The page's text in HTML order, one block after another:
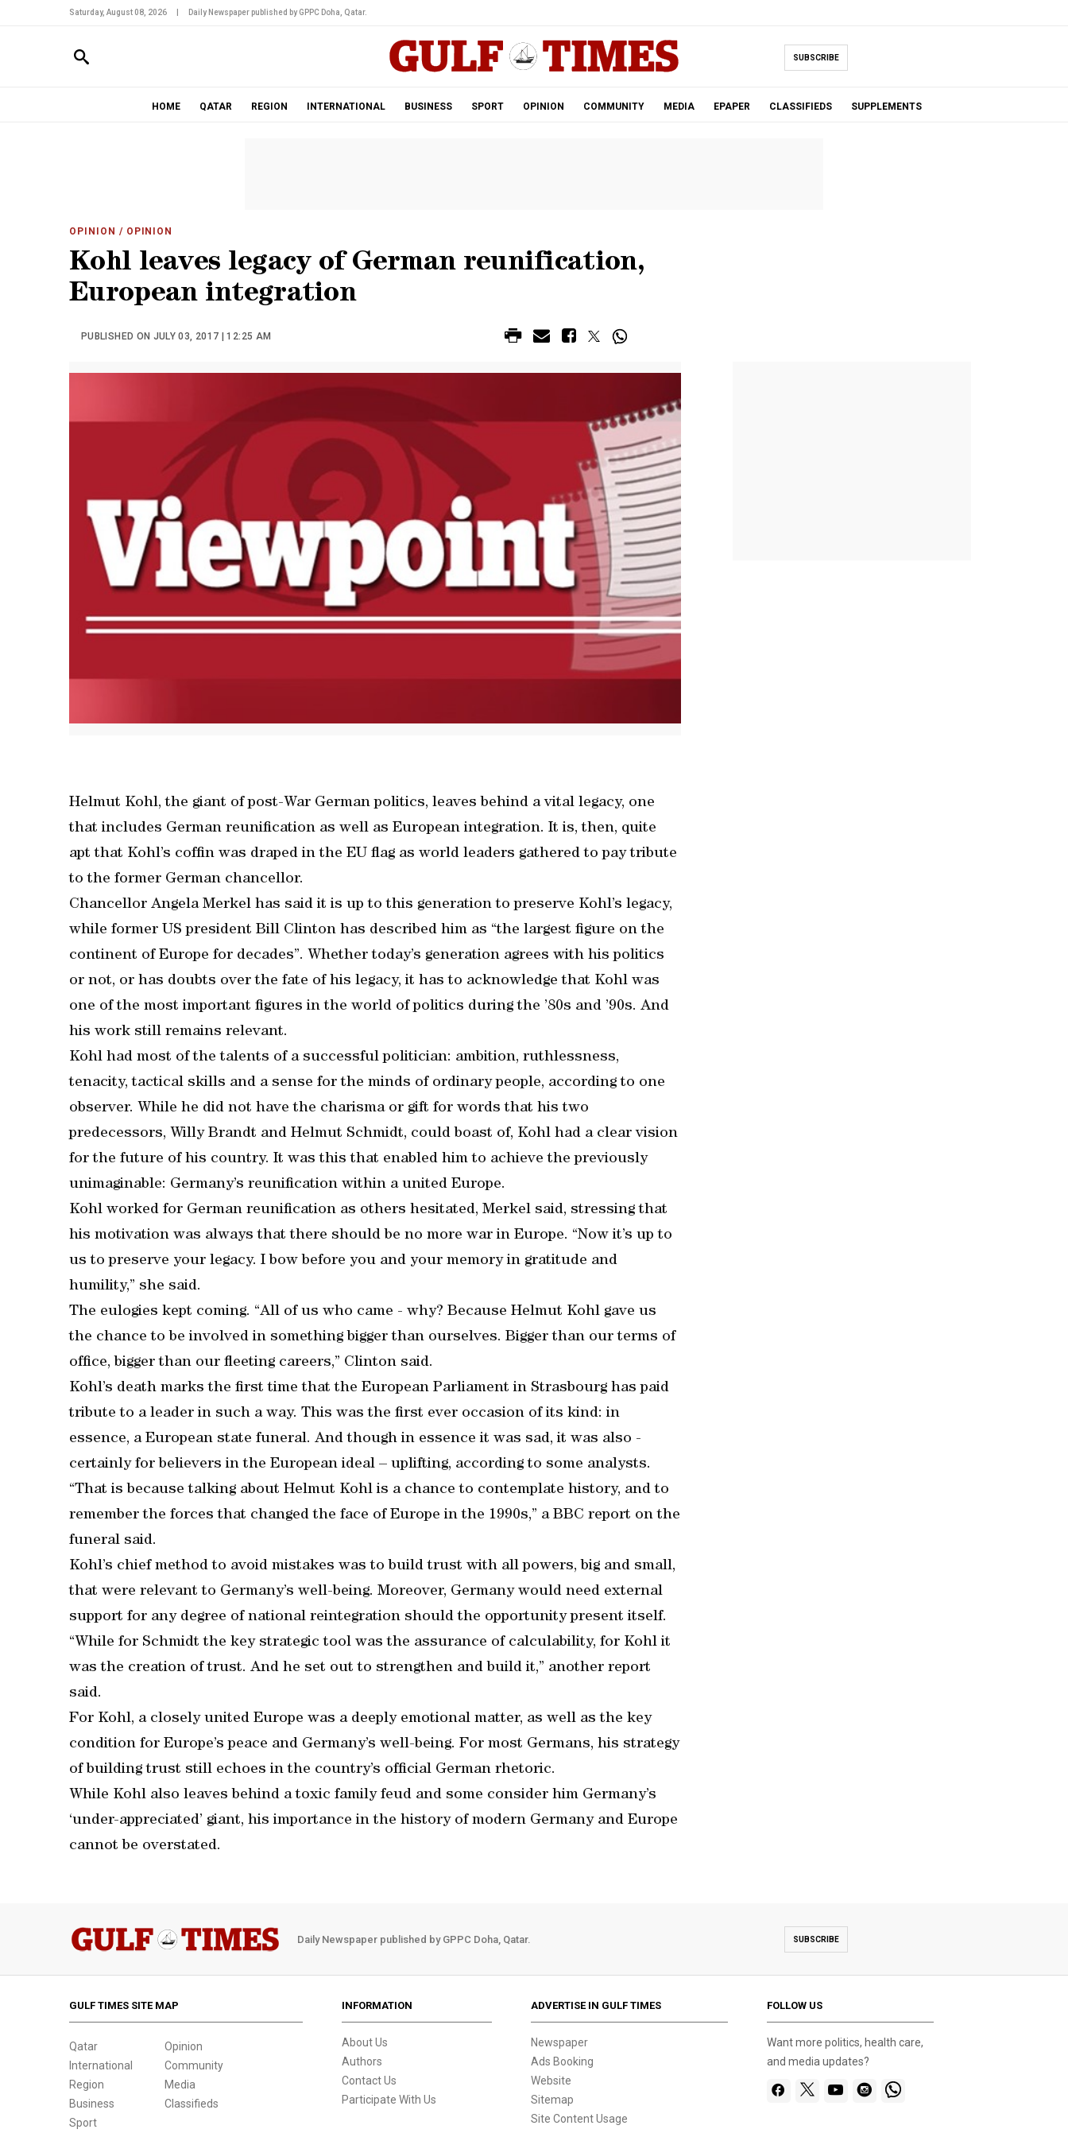
Saturday, August 08, 2026 Daily Newspaper published by GPPC Doha, Qatar.
SUBSCRIBE
HOME QATAR REGION INTERNATIONAL BUSINESS SPORT OPINION COMMUNITY MEDIA EPAPER CLASSIFIEDS SUPPLEMENTS
OPINION / OPINION
Kohl leaves legacy of German reunification,
European integration
PUBLISHED ON JULY 03, 2017 | 12:25 AM
Helmut Kohl, the giant of post-War German politics, leaves behind a vital legacy, one
that includes German reunification as well as European integration. It is, then, quite
apt that Kohl’s coffin was draped in the EU flag as world leaders gathered to pay tribute
to the former German chancellor.
Chancellor Angela Merkel has said it is up to this generation to preserve Kohl’s legacy,
while former US president Bill Clinton has described him as “the largest figure on the
continent of Europe for decades”. Whether today’s generation agrees with his politics
or not, or has doubts over the fate of his legacy, it has to acknowledge that Kohl was
one of the most important figures in the world of politics during the ’80s and ’90s. And
his work still remains relevant.
Kohl had most of the talents of a successful politician: ambition, ruthlessness,
tenacity, tactical skills and a sense for the minds of ordinary people, according to one
observer. While he did not have the charisma or gift for words that his two
predecessors, Willy Brandt and Helmut Schmidt, could boast of, Kohl had a clear vision
for the future of his country. It was this that enabled him to achieve the previously
unimaginable: Germany’s reunification within a united Europe.
Kohl worked for German reunification as others hesitated, Merkel said, stressing that
his motivation was always that there should be no more war in Europe. “Now it’s up to
us to preserve your legacy. I bow before you and your memory in gratitude and
humility,” she said.
The eulogies kept coming. “All of us who came - why? Because Helmut Kohl gave us
the chance to be involved in something bigger than ourselves. Bigger than our terms of
office, bigger than our fleeting careers,” Clinton said.
Kohl’s death marks the first time that the European Parliament in Strasbourg has paid
tribute to a leader in such a way. This was the first ever occasion of its kind: in
essence, a European state funeral. And though in essence it was sad, it was also -
certainly for believers in the European ideal – uplifting, according to some analysts.
“That is because talking about Helmut Kohl is a chance to contemplate history, and to
remember the forces that changed the face of Europe in the 1990s,” a BBC report on the
funeral said.
Kohl’s chief method to avoid mistakes was to build trust with all powers, big and small,
that were relevant to Germany’s well-being. Moreover, Germany would need external
support for any degree of national reintegration should the opportunity present itself.
“While for Schmidt the key strategic tool was the assurance of calculability, for Kohl it
was the creation of trust. And he set out to strengthen and build it,” another report
said.
For Kohl, a closely united Europe was a deeply emotional matter, as well as the key
condition for Europe’s peace and Germany’s well-being. For most Germans, his strategy
of building trust still echoes in the country’s official German rhetoric.
While Kohl also leaves behind a toxic family feud and some consider him Germany’s
‘under-appreciated’ giant, his importance in the history of modern Germany and Europe
cannot be overstated.
Daily Newspaper published by GPPC Doha, Qatar. SUBSCRIBE
GULF TIMES SITE MAP
Qatar
International
Region
Business
Sport
Opinion
Community
Media
Classifieds
INFORMATION
About Us
Authors
Contact Us
Participate With Us
ADVERTISE IN GULF TIMES
Newspaper
Ads Booking
Website
Sitemap
Site Content Usage
FOLLOW US
Want more politics, health care,
and media updates?